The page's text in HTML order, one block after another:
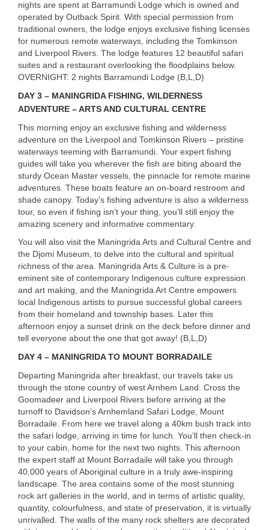
nights are spent at Barramundi Lodge which is owned and
operated by Outback Spirit. With special permission from
traditional owners, the lodge enjoys exclusive fishing licenses
for numerous remote waterways, including the Tomkinson
and Liverpool Rivers. The lodge features 12 beautiful safari
suites and a restaurant overlooking the floodplains below.
OVERNIGHT: 2 nights Barramundi Lodge (B,L,D)
DAY 3 – MANINGRIDA FISHING, WILDERNESS
ADVENTURE –ARTSAND CULTURAL CENTRE
This morning enjoy an exclusive fishing and wilderness
adventure on the Liverpool and Tomkinson Rivers – pristine
waterways teeming with Barramundi. Your expert fishing
guides will take you wherever the fish are biting aboard the
sturdy Ocean Master vessels, the pinnacle for remote marine
adventures. These boats feature an on-board restroom and
shade canopy. Today’s fishing adventure is also a wilderness
tour, so even if fishing isn’t your thing, you’ll still enjoy the
amazing scenery and informative commentary.
You will also visit the Maningrida Arts and Cultural Centre and
the Djomi Museum, to delve into the cultural and spiritual
richness of the area. Maningrida Arts & Culture is a pre-
eminent site of contemporary Indigenous culture expression
and art making, and the Maningrida Art Centre empowers
local Indigenous artists to pursue successful global careers
from their homeland and township bases. Later this
afternoon enjoy a sunset drink on the deck before dinner and
tell everyone about the one that got away! (B,L,D)
DAY 4 – MANINGRIDATO MOUNT BORRADAILE
Departing Maningrida after breakfast, our travels take us
through the stone country of west Arnhem Land. Cross the
Goomadeer and Liverpool Rivers before arriving at the
turnoff to Davidson’s Arnhemland Safari Lodge, Mount
Borradaile. From here we travel along a 40km bush track into
the safari lodge, arriving in time for lunch. You’ll then check-in
to your cabin, home for the next two nights. This afternoon
the expert staff at Mount Borradaile will take you through
40,000 years of Aboriginal culture in a truly awe-inspiring
landscape. The area contains some of the most stunning
rock art galleries in the world, and in terms of artistic quality,
quantity, colourfulness, and state of preservation, it is virtually
unrivalled. The walls of the many rock shelters are decorated